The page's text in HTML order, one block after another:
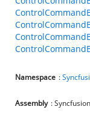
Namespace :
Assembly :